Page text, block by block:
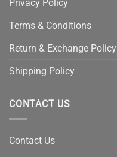
Privacy Policy
Terms & Conditions
Return & Exchange Policy
Shipping Policy
CONTACT US
Contact Us